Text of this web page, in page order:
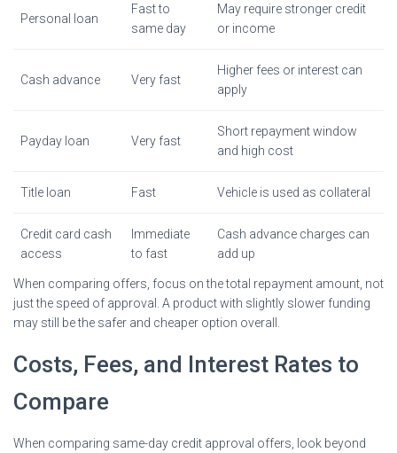
Personal loan
Fast to
same day
May require stronger credit
or income
Cash advance Very fast
Higher fees or interest can
apply
Payday loan Very fast
Short repayment window
and high cost
Title loan Fast Vehicle is used as collateral
Credit card cash
access
Immediate
to fast
Cash advance charges can
add up
When comparing offers, focus on the total repayment amount, not
just the speed of approval. A product with slightly slower funding
may still be the safer and cheaper option overall.
Costs, Fees, and Interest Rates to
Compare
When comparing same-day credit approval offers, look beyond